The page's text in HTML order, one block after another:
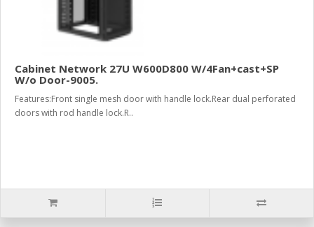
Cabinet Network 27U W600D800 W/4Fan+cast+SP
W/o Door-9005.
Features:Front single mesh door with handle lock.Rear dual perforated
doors with rod handle lock.R..